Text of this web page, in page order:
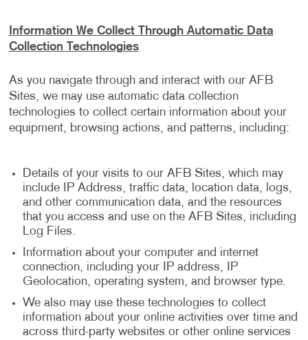
Information We Collect Through Automatic Data
Collection Technologies
As you navigate through and interact with our AFB
Sites, we may use automatic data collection
technologies to collect certain information about your
equipment, browsing actions, and patterns, including:
Details of your visits to our AFB Sites, which may
include IP Address, traffic data, location data, logs,
and other communication data, and the resources
that you access and use on the AFB Sites, including
Log Files.
Information about your computer and internet
connection, including your IP address, IP
Geolocation, operating system, and browser type.
We also may use these technologies to collect
information about your online activities over time and
across third-party websites or other online services